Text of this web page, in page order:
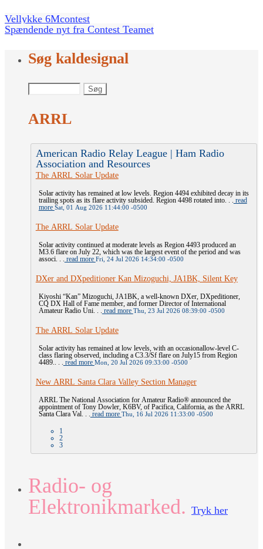
Vellykke 6Mcontest
Spændende nyt fra Contest Teamet
Søg kaldesignal
ARRL
American Radio Relay League | Ham Radio
Association and Resources
The ARRL Solar Update
Solar activity has remained at low levels. Region 4494 exhibited decay in its
trailing spots as its flare activity subsided. Region 4498 rotated into. . . read
more Sat, 01 Aug 2026 11:44:00 -0500
The ARRL Solar Update
Solar activity continued at moderate levels as Region 4493 produced an
M3.6 flare on July 22, which was the largest event of the period and was
associ. . . read more Fri, 24 Jul 2026 14:34:00 -0500
DXer and DXpeditioner Kan Mizoguchi, JA1BK, Silent Key
Kiyoshi “Kan” Mizoguchi, JA1BK, a well-known DXer, DXpeditioner,
CQ DX Hall of Fame member, and former Director of International
Amateur Radio Uni. . . read more Thu, 23 Jul 2026 08:39:00 -0500
The ARRL Solar Update
Solar activity has remained at low levels, with an occasionallow-level C-
class flaring observed, including a C3.3/Sf flare on July15 from Region
4489.. . . read more Mon, 20 Jul 2026 09:33:00 -0500
New ARRL Santa Clara Valley Section Manager
ARRL The National Association for Amateur Radio® announced the
appointment of Tony Dowler, K6BV, of Pacifica, California, as the ARRL
Santa Clara Val. . . read more Thu, 16 Jul 2026 11:33:00 -0500
1
2
3
Radio- og
Elektronikmarked. Tryk her